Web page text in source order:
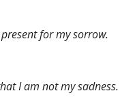
for my sorrow.
I am not my sadness.